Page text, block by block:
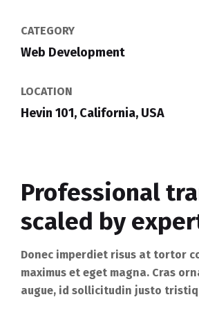
CATEGORY
Web Development
LOCATION
Hevin 101, California, USA
Professional
scaled by
Donec imperdiet risus at tortor
maximus et eget magna. Cras
augue, id sollicitudin justo